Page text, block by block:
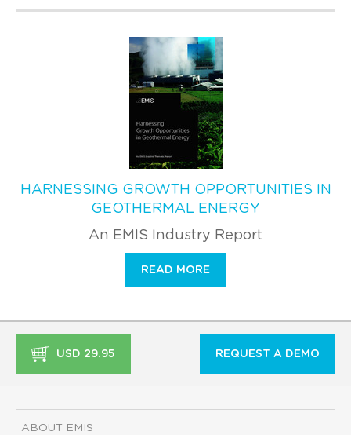
HARNESSING GROWTH OPPORTUNITIES IN
GEOTHERMAL ENERGY
An EMIS Industry Report
READ MORE
USD 29.95 REQUEST A DEMO
ABOUT EMIS